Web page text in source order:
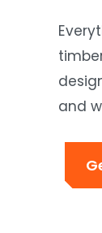
and